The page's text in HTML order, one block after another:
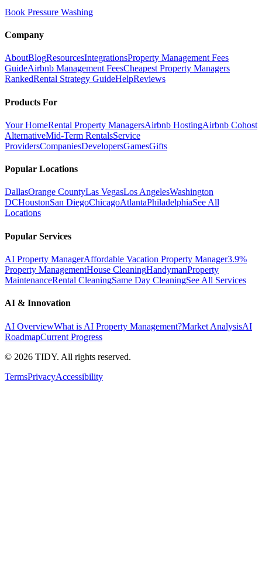
Book Pressure Washing
Company
AboutBlogResourcesIntegrationsProperty Management Fees
GuideAirbnb Management FeesCheapest Property Managers
RankedRental Strategy GuideHelpReviews
Products For
Your HomeRental Property ManagersAirbnb HostingAirbnb Cohost
AlternativeMid-Term RentalsService
ProvidersCompaniesDevelopersGamesGifts
Popular Locations
DallasOrange CountyLas VegasLos AngelesWashington
DCHoustonSan DiegoChicagoAtlantaPhiladelphiaSee All
Locations
Popular Services
AI Property ManagerAffordable Vacation Property Manager3.9%
Property ManagementHouse CleaningHandymanProperty
MaintenanceRental CleaningSame Day CleaningSee All Services
AI & Innovation
AI OverviewWhat is AI Property Management?Market AnalysisAI
RoadmapCurrent Progress
© 2026 TIDY. All rights reserved.
TermsPrivacyAccessibility